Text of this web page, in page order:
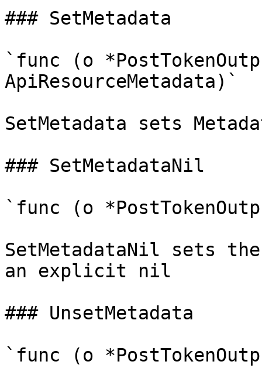
### SetMetadata
`func (o
ApiResourceMetadata)`
SetMetadata sets
### SetMetadataNil
`func (o
SetMetadataNil sets
an explicit nil
### UnsetMetadata
`func (o